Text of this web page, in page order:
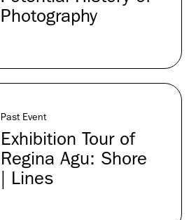
Photography
Past Event
Exhibition Tour of
Regina Agu: Shore
| Lines